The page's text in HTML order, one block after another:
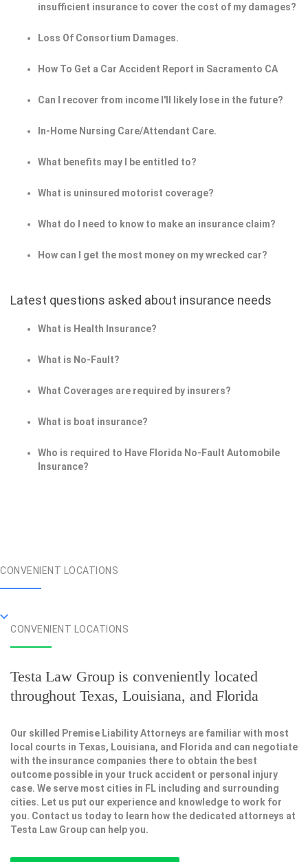
insufficient insurance to cover the cost of my damages?
Loss Of Consortium Damages.
How To Get a Car Accident Report in Sacramento CA
Can I recover from income I'll likely lose in the future?
In-Home Nursing Care/Attendant Care.
What benefits may I be entitled to?
What is uninsured motorist coverage?
What do I need to know to make an insurance claim?
How can I get the most money on my wrecked car?
Latest questions asked about insurance needs
What is Health Insurance?
What is No-Fault?
What Coverages are required by insurers?
What is boat insurance?
Who is required to Have Florida No-Fault Automobile
Insurance?
CONVENIENT LOCATIONS
CONVENIENT LOCATIONS
Testa Law Group is conveniently located
throughout Texas, Louisiana, and Florida
Our skilled Premise Liability Attorneys are familiar with most
local courts in Texas, Louisiana, and Florida and can negotiate
with the insurance companies there to obtain the best
outcome possible in your truck accident or personal injury
case. We serve most cities in FL including and surrounding
cities. Let us put our experience and knowledge to work for
you. Contact us today to learn how the dedicated attorneys at
Testa Law Group can help you.